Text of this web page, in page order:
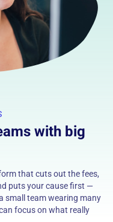
with big
that cuts out the fees,
puts your cause first —
small team wearing many
focus on what really